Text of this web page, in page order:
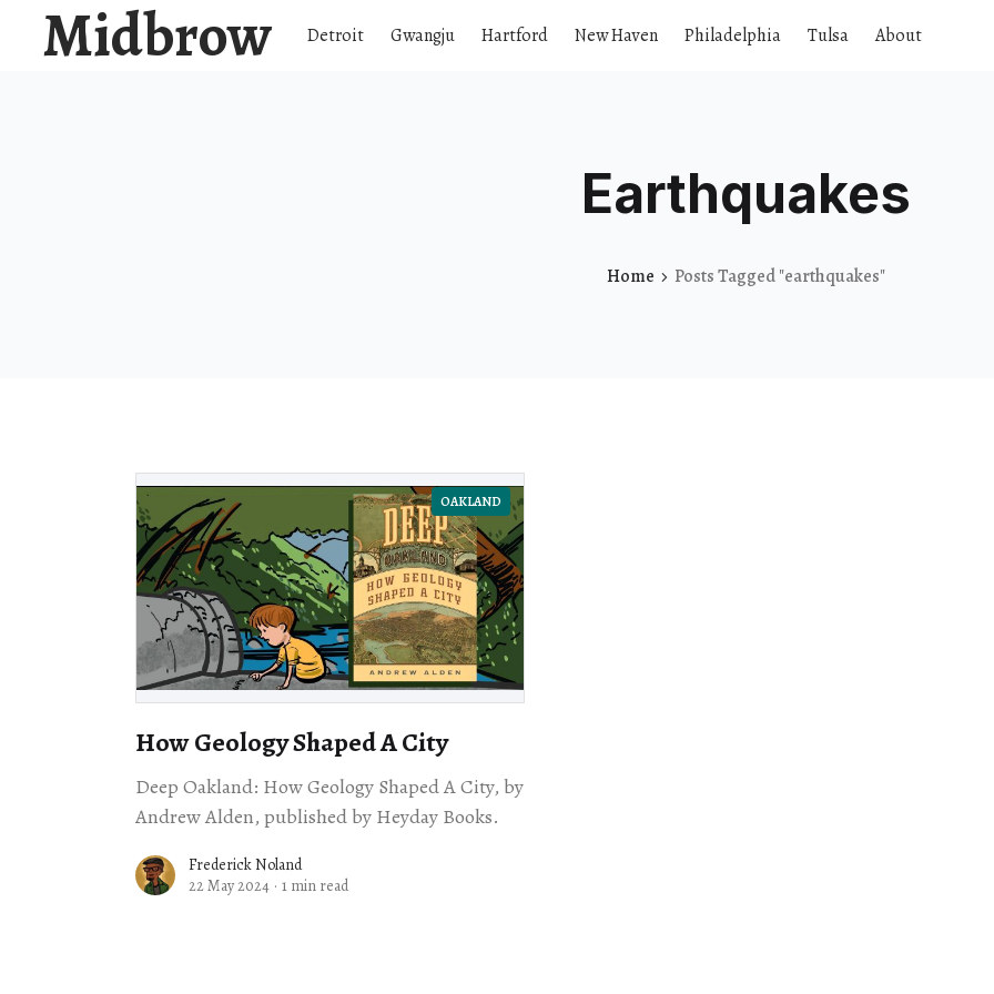
Midbrow Detroit Gwangju Hartford New Haven Philadelphia Tulsa About
Earthquakes
Home Posts Tagged "earthquakes"
OAKLAND
How Geology Shaped A City
Deep Oakland: How Geology Shaped A City, by
Andrew Alden, published by Heyday Books.
Frederick Noland
22 May 2024 · 1 min read